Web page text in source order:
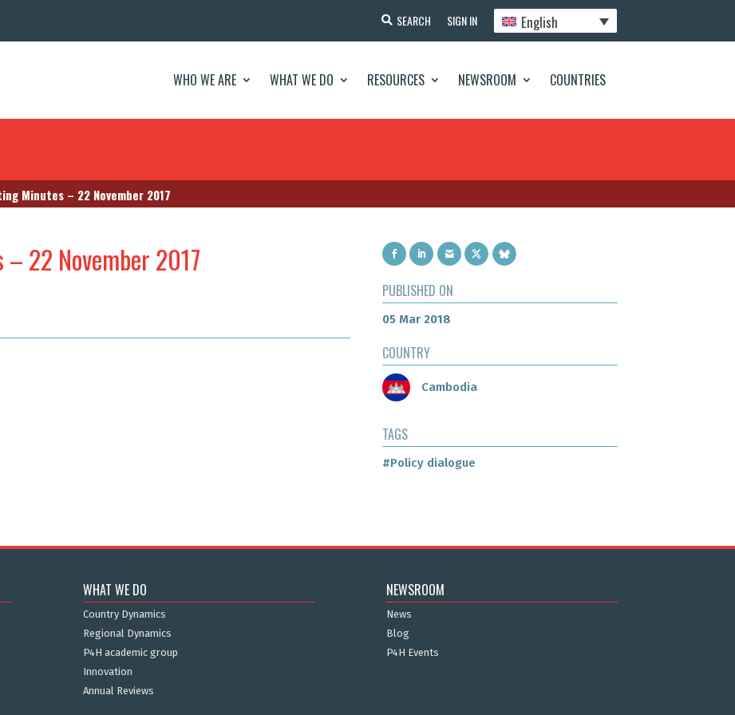
SEARCH SIGN IN English
WHO WE ARE WHAT WE DO RESOURCES NEWSROOM COUNTRIES
Minutes – 22 November 2017
22 November 2017
PUBLISHED ON
05 Mar 2018
COUNTRY
Cambodia
TAGS
#Policy dialogue
WHAT WE DO
Country Dynamics
Regional Dynamics
P4H academic group
Innovation
Annual Reviews
NEWSROOM
News
Blog
P4H Events